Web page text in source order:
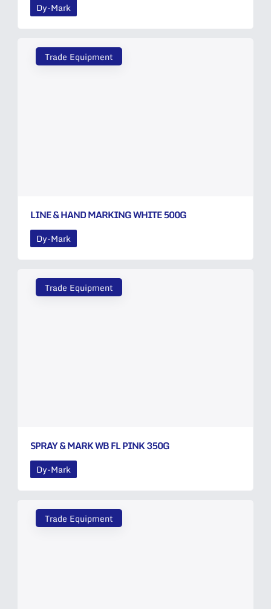
Dy-Mark
Trade Equipment
LINE & HAND MARKING WHITE 500G
Dy-Mark
Trade Equipment
SPRAY & MARK WB FL PINK 350G
Dy-Mark
Trade Equipment